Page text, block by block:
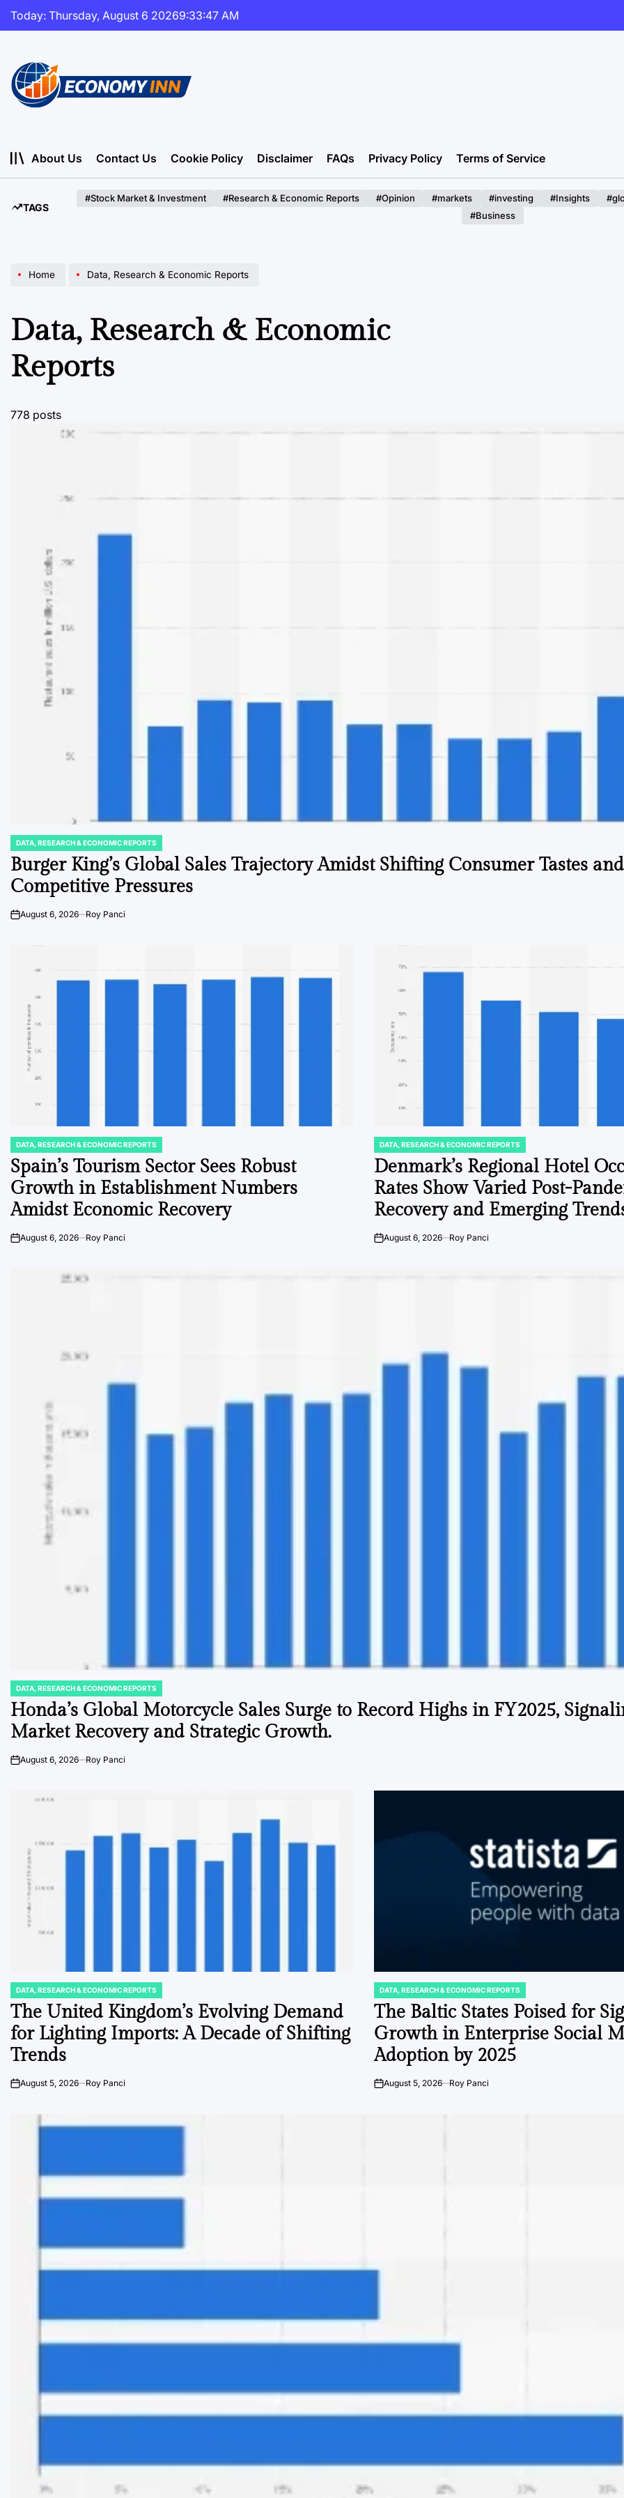
Skip
Today: Thursday, August 6 20269:33:48 AM
About Us
Contact Us Cookie Policy Disclaimer FAQs Privacy Policy Terms of Service
TAGS
#Stock Market & Investment #Research & Economic Reports #Opinion #markets #investing #Insights
#Business
Home Data, Research & Economic Reports
Data, Research & Economic
Reports
778 posts
POSTED
IN
DATA, RESEARCH & ECONOMIC REPORTS
Burger King’s Global Sales Trajectory Amidst Shifting Consumer Tastes and
Competitive Pressures
onAugust 6, 2026 Roy Panci
POSTED
IN
DATA, RESEARCH & ECONOMIC REPORTS
Spain’s Tourism Sector Sees Robust
Growth in Establishment Numbers
Amidst Economic Recovery
onAugust 6, 2026 Roy Panci
POSTED
IN
DATA, RESEARCH & ECONOMIC REPORTS
Denmark’s Regional Hotel
Rates Show Varied Post-
Recovery and Emerging
onAugust 6, 2026 Roy Panci
POSTED
IN
DATA, RESEARCH & ECONOMIC REPORTS
Honda’s Global Motorcycle Sales Surge to Record Highs in FY2025,
Market Recovery and Strategic Growth.
onAugust 6, 2026 Roy Panci
POSTED
IN
DATA, RESEARCH & ECONOMIC REPORTS
The United Kingdom’s Evolving Demand
for Lighting Imports: A Decade of Shifting
Trends
onAugust 5, 2026 Roy Panci
POSTED
IN
DATA, RESEARCH & ECONOMIC REPORTS
The Baltic States Poised for
Growth in Enterprise Social
Adoption by 2025
onAugust 5, 2026 Roy Panci